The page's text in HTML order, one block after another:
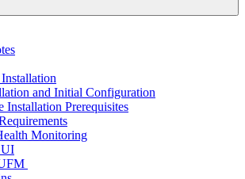
and Initial Configuration
Installation Prerequisites
Monitoring